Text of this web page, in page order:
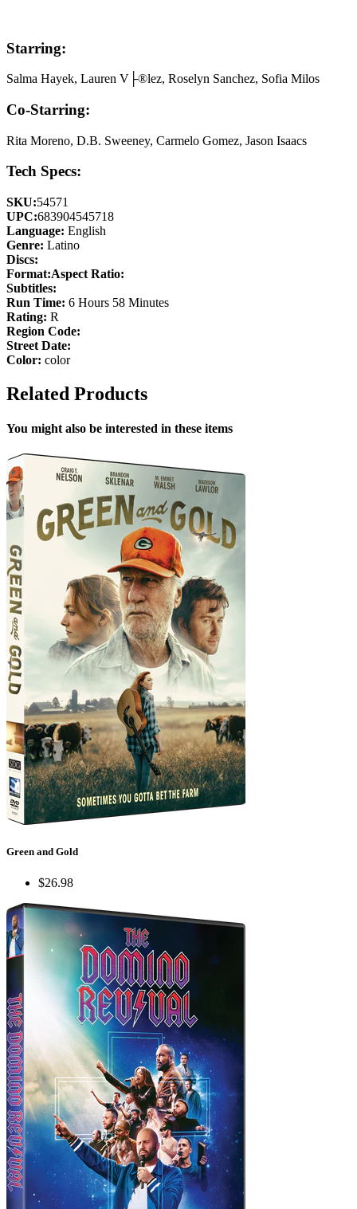
Starring:
Salma Hayek, Lauren V├®lez, Roselyn Sanchez, Sofia Milos
Co-Starring:
Rita Moreno, D.B. Sweeney, Carmelo Gomez, Jason Isaacs
Tech Specs:
SKU:54571
UPC:683904545718
Language: English
Genre: Latino
Discs:
Format:Aspect Ratio:
Subtitles:
Run Time: 6 Hours 58 Minutes
Rating: R
Region Code:
Street Date:
Color: color
Related Products
You might also be interested in these items
Green and Gold
$26.98